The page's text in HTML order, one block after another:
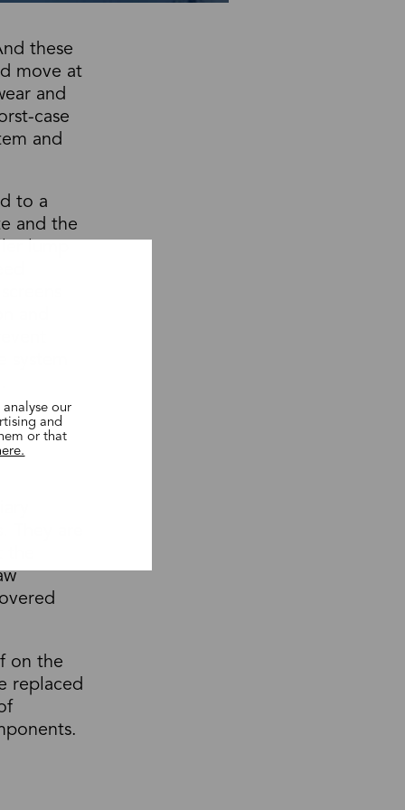
our
and
or that
these
move at
and
case
and
to a
and the
and
are
on the
replaced